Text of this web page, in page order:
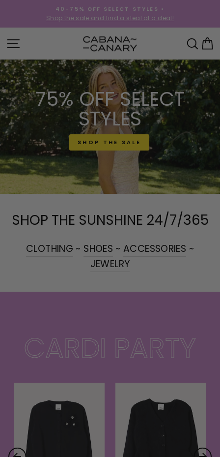
content
Pause
slideshow
40-75% OFF SELECT STYLES •
Shop the sale and find a steal of a deal!
SITE NAVIGATION
75% OFF SELECT
STYLES
SHOP THE SALE
SHOP THE SUNSHINE 24/7/365
CLOTHING ~ SHOES ~ ACCESSORIES ~
JEWELRY
CARDI PARTY